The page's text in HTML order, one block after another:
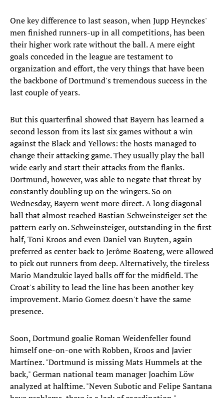
One key difference to last season, when Jupp Heynckes'
men finished runners-up in all competitions, has been
their higher work rate without the ball. A mere eight
goals conceded in the league are testament to
organization and effort, the very things that have been
the backbone of Dortmund's tremendous success in the
last couple of years.
But this quarterfinal showed that Bayern has learned a
second lesson from its last six games without a win
against the Black and Yellows: the hosts managed to
change their attacking game. They usually play the ball
wide early and start their attacks from the flanks.
Dortmund, however, was able to negate that threat by
constantly doubling up on the wingers. So on
Wednesday, Bayern went more direct. A long diagonal
ball that almost reached Bastian Schweinsteiger set the
pattern early on. Schweinsteiger, outstanding in the first
half, Toni Kroos and even Daniel van Buyten, again
preferred as center back to Jerôme Boateng, were allowed
to pick out runners from deep. Alternatively, the tireless
Mario Mandzukic layed balls off for the midfield. The
Croat's ability to lead the line has been another key
improvement. Mario Gomez doesn't have the same
presence.
Soon, Dortmund goalie Roman Weidenfeller found
himself one-on-one with Robben, Kroos and Javier
Martínez. "Dortmund is missing Mats Hummels at the
back," German national team manager Joachim Löw
analyzed at halftime. "Neven Subotic and Felipe Santana